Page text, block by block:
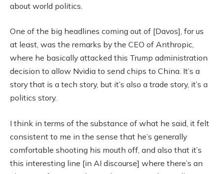
about world politics.
One of the big headlines coming out of [Davos], for us
at least, was the remarks by the CEO of Anthropic,
where he basically attacked this Trump administration
decision to allow Nvidia to send chips to China. It’s a
story that is a tech story, but it’s also a trade story, it’s a
politics story.
I think in terms of the substance of what he said, it felt
consistent to me in the sense that he’s generally
comfortable shooting his mouth off, and also that it’s
this interesting line [in AI discourse] where there’s an